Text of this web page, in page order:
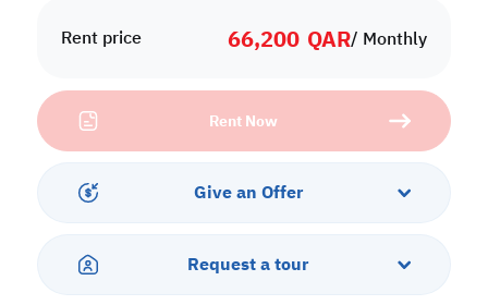
Rent price 66,200 QAR/ Monthly
Rent Now
Give an Offer
Request a tour
Property Specification
• Unfurnished
• Office spaces
• Central A/C
• Private kitchen
• Water and Electricity